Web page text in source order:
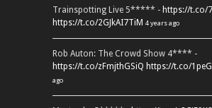
Trainspotting Live 5***** - https://t.co/
https://t.co/2GJkAI7TiM 4 years ago
Rob Auton: The Crowd Show 4**** -
https://t.co/zFmjthGSiQ https://t.co/
ago